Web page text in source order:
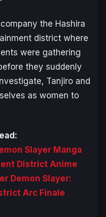
the Hashira
district where
were gathering
they suddenly
Tanjiro and
as women to
Slayer Manga
District Anime
Demon Slayer:
Arc Finale